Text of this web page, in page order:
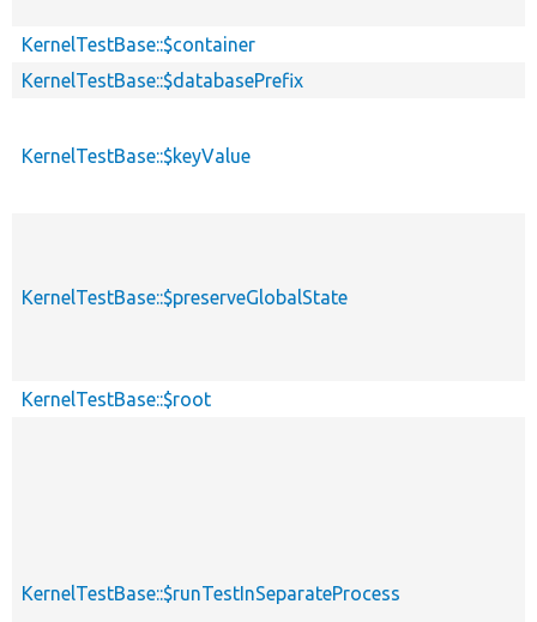
KernelTestBase::$container
KernelTestBase::$databasePrefix
KernelTestBase::$keyValue
KernelTestBase::$preserveGlobalState
KernelTestBase::$root
KernelTestBase::$runTestInSeparateProcess